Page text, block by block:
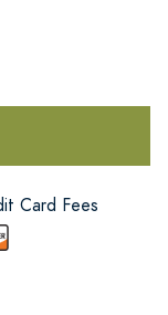
Card Fees